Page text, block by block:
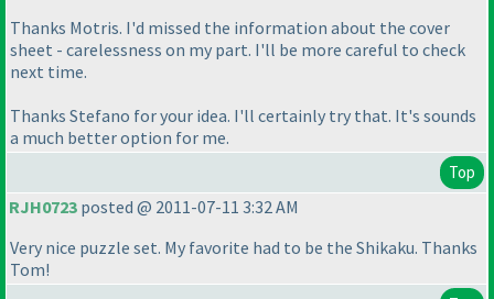
Thanks Motris. I'd missed the information about the cover
sheet - carelessness on my part. I'll be more careful to check
next time.
Thanks Stefano for your idea. I'll certainly try that. It's sounds
a much better option for me.
Top
RJH0723 posted @ 2011-07-11 3:32 AM
Very nice puzzle set. My favorite had to be the Shikaku. Thanks
Tom!